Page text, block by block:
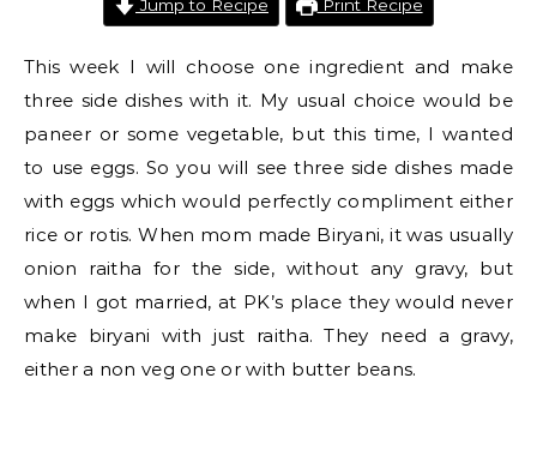
Jump to Recipe Print Recipe
This week I will choose one ingredient and make
three side dishes with it. My usual choice would be
paneer or some vegetable, but this time, I wanted
to use eggs. So you will see three side dishes made
with eggs which would perfectly compliment either
rice or rotis. When mom made Biryani, it was usually
onion raitha for the side, without any gravy, but
when I got married, at PK’s place they would never
make biryani with just raitha. They need a gravy,
either a non veg one or with butter beans.